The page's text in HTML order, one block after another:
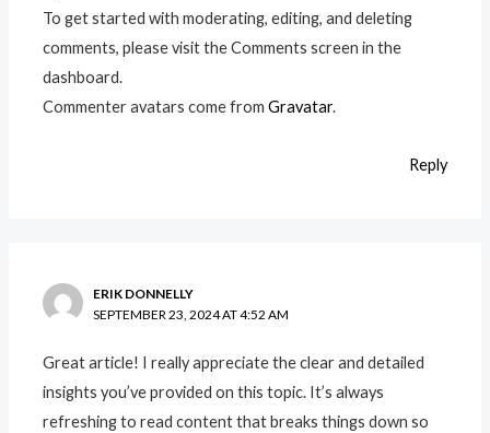
To get started with moderating, editing, and deleting
comments, please visit the Comments screen in the
dashboard.
Commenter avatars come fromGravatar.
Reply
ERIK DONNELLY
SEPTEMBER 23, 2024 AT 4:52 AM
Great article! I really appreciate the clear and detailed
insights you’ve provided on this topic. It’s always
refreshing to read content that breaks things down so